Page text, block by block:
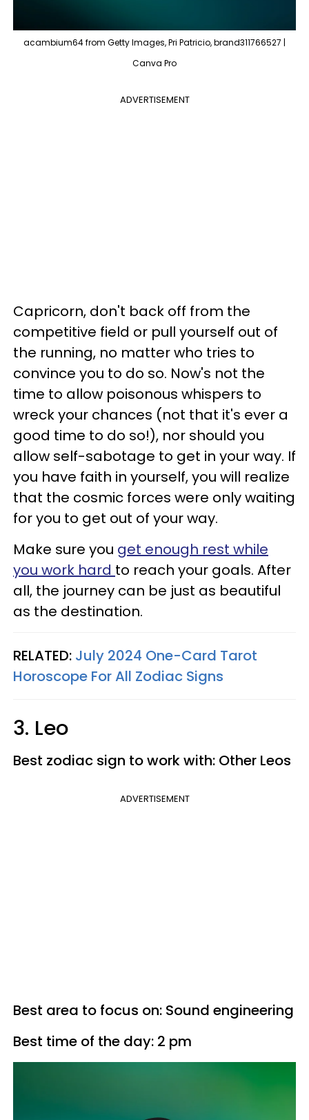
acambium64 from Getty Images, Pri Patricio, brand311766527 |
Canva Pro
ADVERTISEMENT
Capricorn, don't back off from the
competitive field or pull yourself out of
the running, no matter who tries to
convince you to do so. Now's not the
time to allow poisonous whispers to
wreck your chances (not that it's ever a
good time to do so!), nor should you
allow self-sabotage to get in your way. If
you have faith in yourself, you will realize
that the cosmic forces were only waiting
for you to get out of your way.
Make sure you get enough rest while
you work hard to reach your goals. After
all, the journey can be just as beautiful
as the destination.
RELATED: July 2024 One-Card Tarot
Horoscope For All Zodiac Signs
3. Leo
Best zodiac sign to work with: Other Leos
ADVERTISEMENT
Best area to focus on: Sound engineering
Best time of the day: 2 pm